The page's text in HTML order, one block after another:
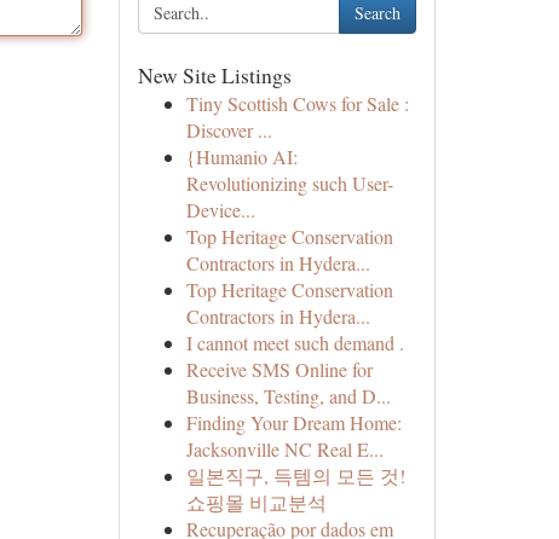
Search
New Site Listings
Tiny Scottish Cows for Sale :
Discover ...
{Humanio AI:
Revolutionizing such User-
Device...
Top Heritage Conservation
Contractors in Hydera...
Top Heritage Conservation
Contractors in Hydera...
I cannot meet such demand .
Receive SMS Online for
Business, Testing, and D...
Finding Your Dream Home:
Jacksonville NC Real E...
일본직구, 득템의 모든 것!
쇼핑몰 비교분석
Recuperação por dados em